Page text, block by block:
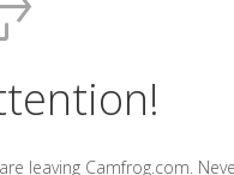
leaving Camfrog.com.